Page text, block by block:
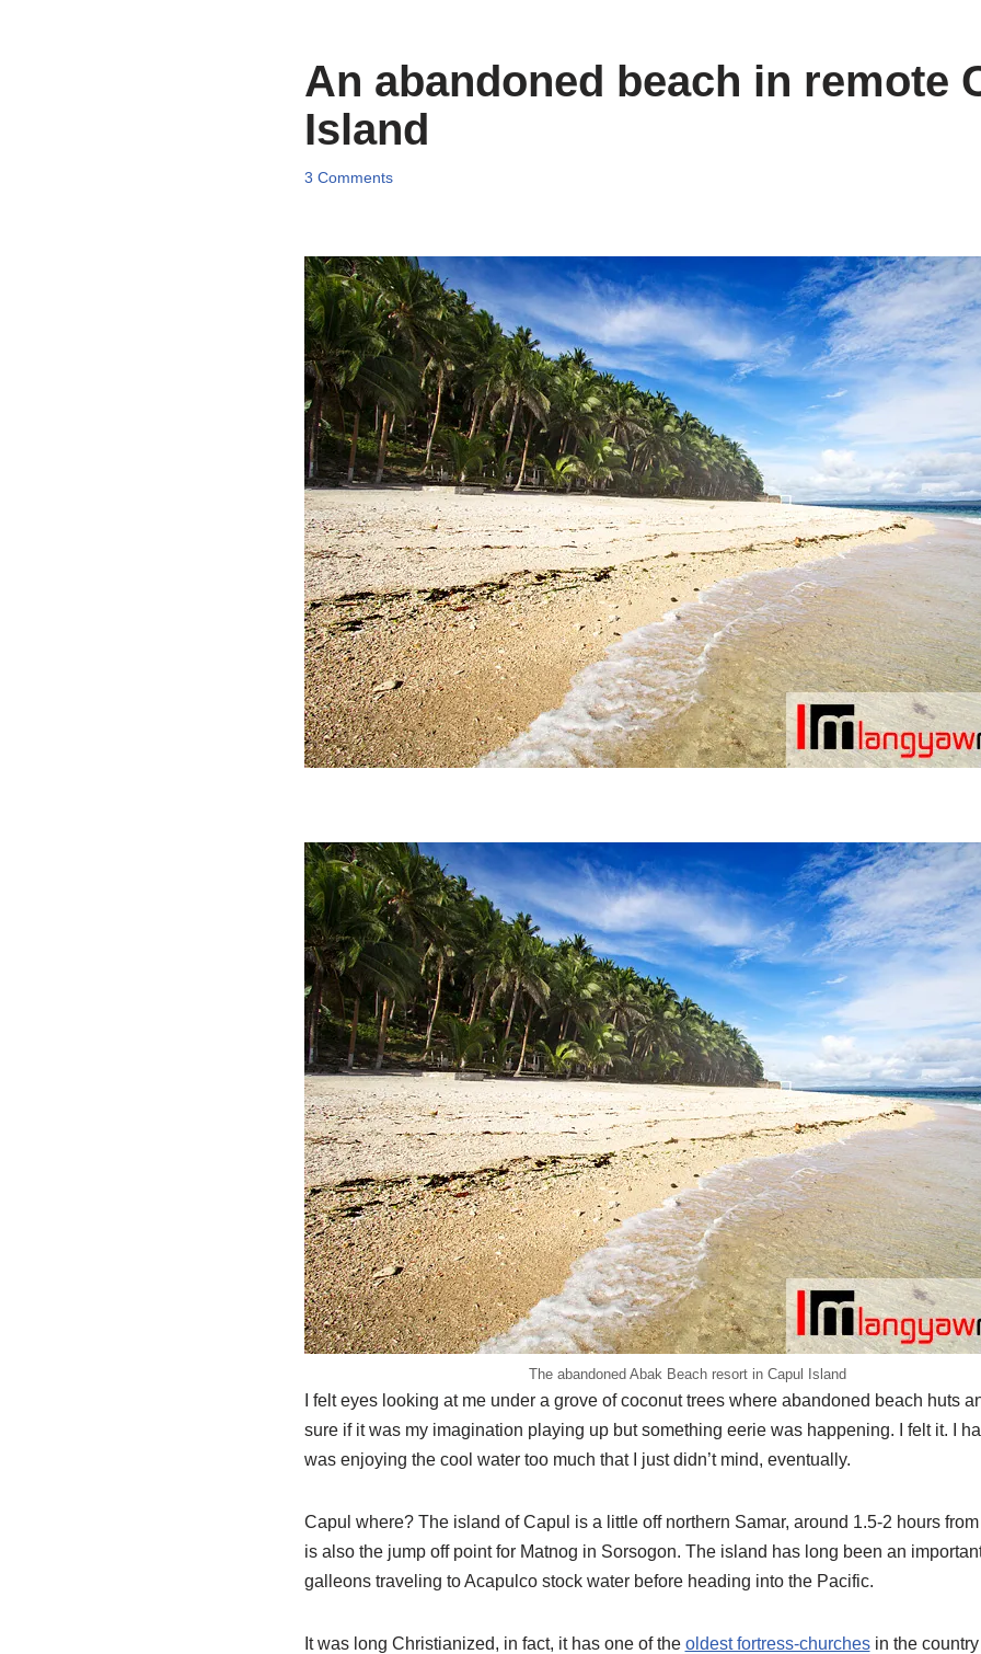
An abandoned beach in remote
Island
3 Comments
The abandoned Abak Beach resort in Capul Island
I felt eyes looking at me under a grove of coconut trees where abandoned beach huts
sure if it was my imagination playing up but something eerie was happening. I felt it. I
was enjoying the cool water too much that I just didn’t mind, eventually.
Capul where? The island of Capul is a little off northern Samar, around 1.5-2 hours
is also the jump off point for Matnog in Sorsogon. The island has long been an
galleons traveling to Acapulco stock water before heading into the Pacific.
It was long Christianized, in fact, it has one of the oldest fortress-churchesin the